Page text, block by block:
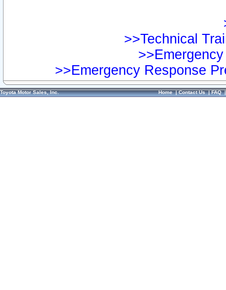
>>Technical
>>Emergency Response
Toyota Motor Sales, Inc. Home|Contact Us|FAQ